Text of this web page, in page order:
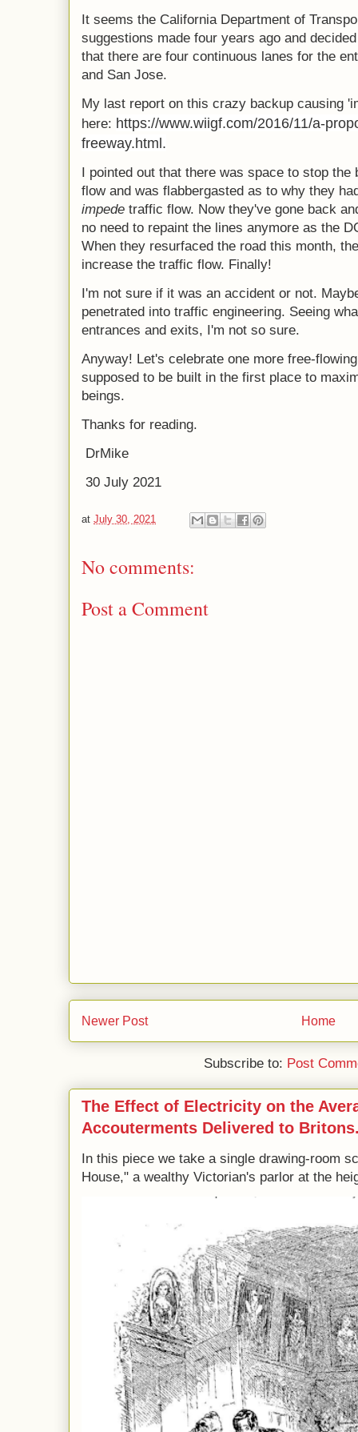
It seems the California Department of
suggestions made four years ago and
that there are four continuous lanes for the
and San Jose.
My last report on this crazy backup causing
here: https://www.wiigf.com/2016/11/a-
freeway.html.
I pointed out that there was space to stop
flow and was flabbergasted as to why they
impede traffic flow. Now they've gone back
no need to repaint the lines anymore as the
When they resurfaced the road this month,
increase the traffic flow. Finally!
I'm not sure if it was an accident or not.
penetrated into traffic engineering. Seeing
entrances and exits, I'm not so sure.
Anyway! Let's celebrate one more free-
supposed to be built in the first place to
beings.
Thanks for reading.
DrMike
30 July 2021
at July 30, 2021
No comments:
Post a Comment
Newer Post Home
Subscribe to: Post
The Effect of Electricity on the
Accouterments Delivered to
In this piece we take a single drawing-room
House," a wealthy Victorian's parlor at the